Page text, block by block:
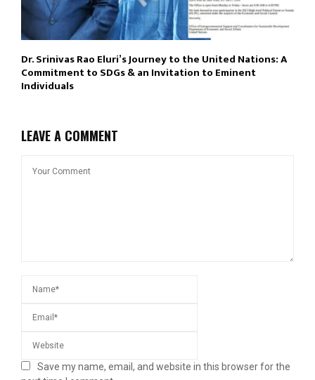
Dr. Srinivas Rao Eluri’s Journey to the United Nations: A
Commitment to SDGs & an Invitation to Eminent
Individuals
LEAVE A COMMENT
Save my name, email, and website in this browser for the